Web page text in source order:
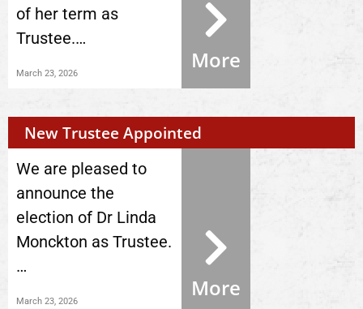
of her term as
Trustee.…
March 23, 2026
More
New Trustee Appointed
We are pleased to
announce the
election of Dr Linda
Monckton as Trustee.
…
March 23, 2026
More